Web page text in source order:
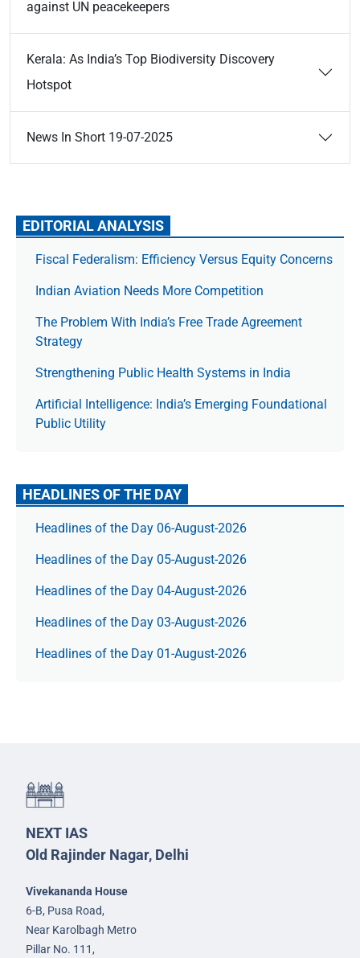
against UN peacekeepers
Kerala: As India’s Top Biodiversity Discovery
Hotspot
News In Short 19-07-2025
EDITORIAL ANALYSIS
Fiscal Federalism: Efficiency Versus Equity Concerns
Indian Aviation Needs More Competition
The Prob­lem With India’s Free Trade Agree­ment
Strategy
Strengthening Public Health Systems in India
Artificial Intelligence: India’s Emerging Foundational
Public Utility
HEADLINES OF THE DAY
Headlines of the Day 06-August-2026
Headlines of the Day 05-August-2026
Headlines of the Day 04-August-2026
Headlines of the Day 03-August-2026
Headlines of the Day 01-August-2026
NEXT IAS
Old Rajinder Nagar, Delhi
Vivekananda House
6-B, Pusa Road,
Near Karolbagh Metro
Pillar No. 111,